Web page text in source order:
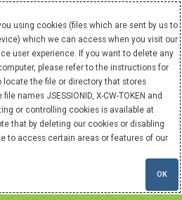
using cookies (files which are sent by us to
which we can access when you visit our
user experience. If you want to delete any
please refer to the instructions for
the file or directory that stores
names JSESSIONID, X-CW-TOKEN and
or controlling cookies is available at
that by deleting our cookies or disabling
to access certain areas or features of our
OK